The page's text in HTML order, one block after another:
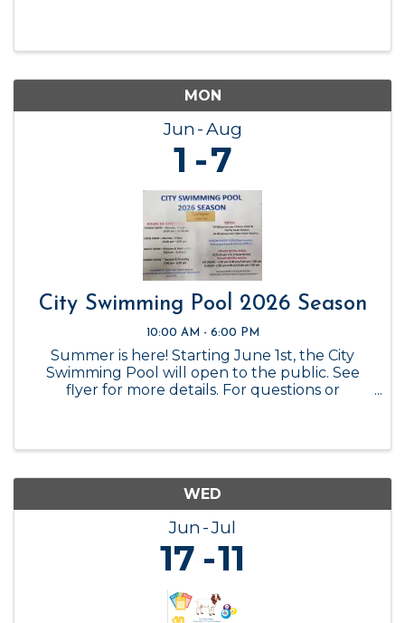
MON
Jun Aug
1 7
City Swimming Pool 2026 Season
10:00 AM - 6:00 PM
Summer is here! Starting June 1st, the City
Swimming Pool will open to the public. See
flyer for more details. For questions or
WED
Jun Jul
17 11